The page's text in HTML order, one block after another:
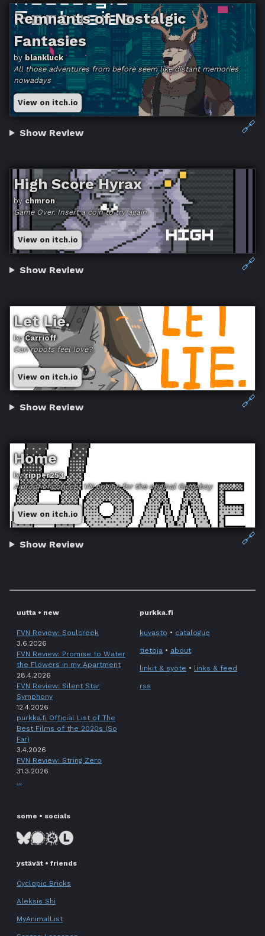
Remnants of Nostalgic
Fantasies
by blankluck
All those adventures from before seem like distant memories
nowadays
View on itch.io
🔗
Show Review
High Score Hyrax
bychmron
Game Over. Insert a coin to try again.
View on itch.io
🔗
Show Review
Let Lie.
byCarrioff
Can robots feel love?
View on itch.io
🔗
Show Review
Home
byripper253
A proof of concept VN engine for the original Gameboy
View on itch.io
🔗
Show Review
uutta • new
FVN Review: Soulcreek
3.6.2026
FVN Review: Promise to Water
the Flowers in my Apartment
28.4.2026
FVN Review: Silent Star
Symphony
12.4.2026
purkka.fi Official List of The
Best Films of the 2020s (So
Far)
3.4.2026
FVN Review: String Zero
31.3.2026
...
purkka.fi
kuvasto • catalogue
tietoja • about
linkit & syöte • links & feed
rss
some • socials
ystävät • friends
Cyclopic Bricks
Aleksis Shi
MyAnimalList